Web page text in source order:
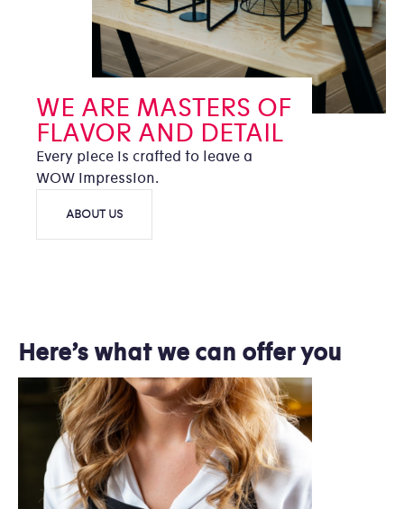
WE ARE MASTERS OF
FLAVOR AND DETAIL
Every piece is crafted to leave a
WOW impression.
ABOUT US
Here’s what we can offer you